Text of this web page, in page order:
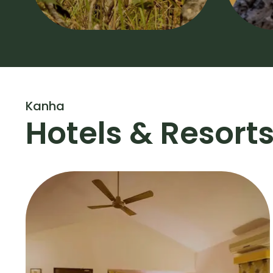
Kanha
Hotels &